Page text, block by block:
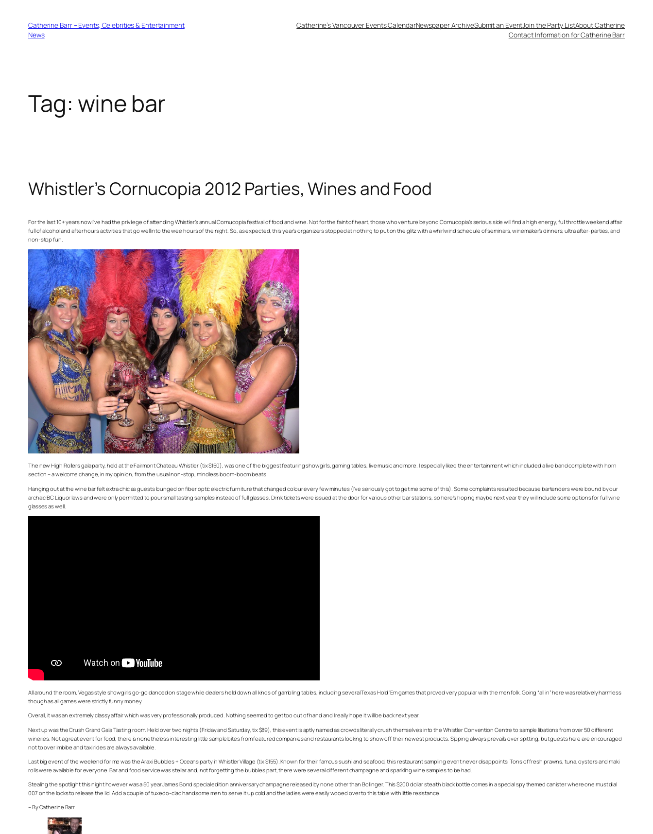
Catherine Barr – Events, Celebrities & Entertainment
News
Catherine’s Vancouver Events CalendarNewspaper ArchiveSubmit an EventJoin the Party ListAbout Catherine
Contact Information for Catherine Barr
Tag: wine bar
Whistler’s Cornucopia 2012 Parties, Wines and Food
For the last 10+ years now I’ve had the privilege of attending Whistler’s annual Cornucopia festival of food and wine. Not for the faint of heart, those who venture beyond Cornucopia’s serious side will find a high energy, full throttle weekend affair
full of alcohol and after hours activities that go well into the wee hours of the night. So, as expected, this year’s organizers stopped at nothing to put on the glitz with a whirlwind schedule of seminars, winemaker’s dinners, ultra after-parties, and
non-stop fun.
The new High Rollers gala party, held at the Fairmont Chateau Whistler (tix $150), was one of the biggest featuring showgirls, gaming tables, live music and more. I especially liked the entertainment which included a live band complete with horn
section – a welcome change, in my opinion, from the usual non-stop, mindless boom-boom beats.
Hanging out at the wine bar felt extra chic as guests lounged on fiber optic electric furniture that changed colour every few minutes (I’ve seriously got to get me some of this). Some complaints resulted because bartenders were bound by our
archaic BC Liquor laws and were only permitted to pour small tasting samples instead of full glasses. Drink tickets were issued at the door for various other bar stations, so here’s hoping maybe next year they will include some options for full wine
glasses as well.
All around the room, Vegas style showgirls go-go danced on stage while dealers held down all kinds of gambling tables, including several Texas Hold ‘Em games that proved very popular with the men folk. Going “all in” here was relatively harmless
though as all games were strictly funny money.
Overall, it was an extremely classy affair which was very professionally produced. Nothing seemed to get too out of hand and I really hope it will be back next year.
Next up was the Crush Grand Gala Tasting room. Held over two nights (Friday and Saturday, tix $89), this event is aptly named as crowds literally crush themselves into the Whistler Convention Centre to sample libations from over 50 different
wineries. Not a great event for food, there is nonetheless interesting little sample bites from featured companies and restaurants looking to show off their newest products. Sipping always prevails over spitting, but guests here are encouraged
not to over imbibe and taxi rides are always available.
Last big event of the weekend for me was the Araxi Bubbles + Oceans party in Whistler Village (tix $155). Known for their famous sushi and seafood, this restaurant sampling event never disappoints. Tons of fresh prawns, tuna, oysters and maki
rolls were available for everyone. Bar and food service was stellar and, not forgetting the bubbles part, there were several different champagne and sparkling wine samples to be had.
Stealing the spotlight this night however was a 50 year James Bond special edition anniversary champagne released by none other than Bollinger. This $200 dollar stealth black bottle comes in a special spy themed canister where one must dial
007 on the locks to release the lid. Add a couple of tuxedo-clad handsome men to serve it up cold and the ladies were easily wooed over to this table with little resistance.
– By Catherine Barr